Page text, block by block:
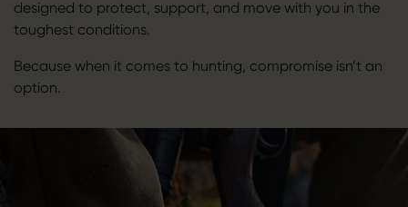
designed to protect, support, and move with you in the
toughest conditions.
Because when it comes to hunting, compromise isn’t an
option.